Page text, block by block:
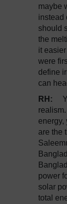
maybe
instead
should
the
it
were
define
can
RH:
energy,
are the
power
solar
total